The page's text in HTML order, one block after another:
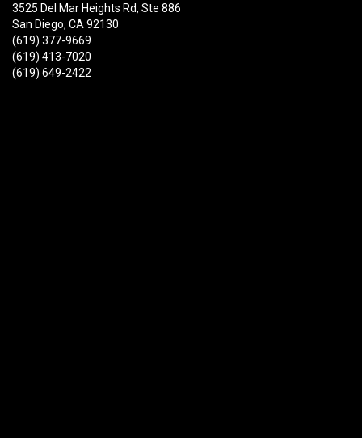
3525 Del Mar Heights Rd, Ste 886
San Diego, CA 92130
(619) 377-9669
(619) 413-7020
(619) 649-2422